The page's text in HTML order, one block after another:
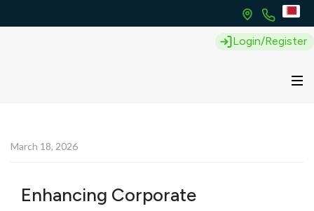
Login/Register
March 18, 2026
Enhancing Corporate